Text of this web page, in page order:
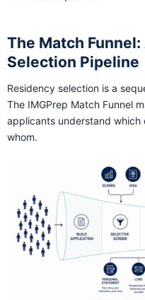
The Match
Selection Pipeline
Residency selection is a
The IMGPrep Match Funnel
applicants understand which
whom.